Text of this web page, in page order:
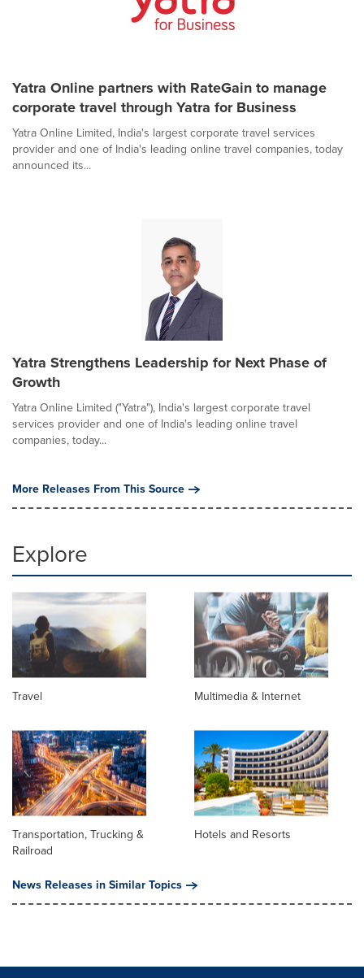
Yatra Online partners with RateGain to manage
corporate travel through Yatra for Business
Yatra Online Limited, India's largest corporate travel services
provider and one of India's leading online travel companies, today
announced its...
Yatra Strengthens Leadership for Next Phase of
Growth
Yatra Online Limited ("Yatra"), India's largest corporate travel
services provider and one of India's leading online travel
companies, today...
More Releases From This Source
Explore
Travel Multimedia & Internet
Transportation, Trucking &
Railroad
Hotels and Resorts
News Releases in Similar Topics